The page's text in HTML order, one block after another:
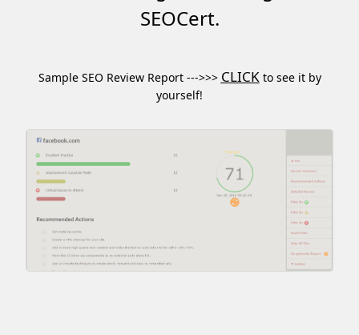
SEOCert.
Sample SEO Review Report --->>> CLICKto see it by
yourself!